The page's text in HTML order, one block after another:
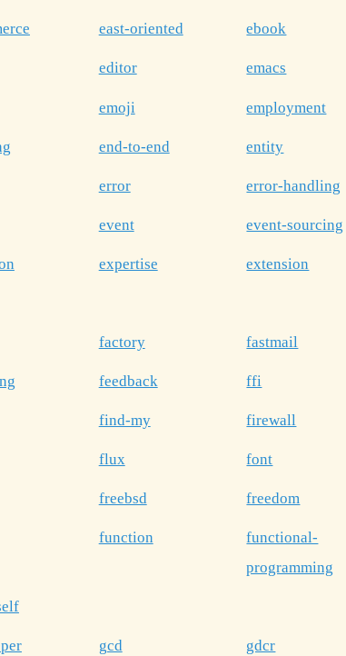
east-oriented ebook
editor emacs
emoji employment
end-to-end entity
error error-handling
event event-sourcing
expertise extension
factory fastmail
feedback ffi
find-my firewall
flux font
freebsd freedom
function
functional-
programming
gcd gdcr